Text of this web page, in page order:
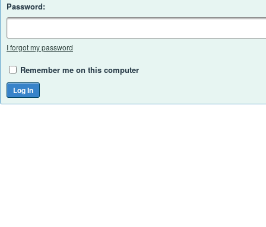
Password:
I forgot my password
Remember me on this computer